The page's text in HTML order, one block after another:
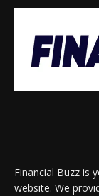
Financial Buzz is
website. We